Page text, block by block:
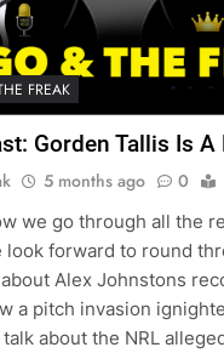
FREAK
Gorden Tallis Is A
5 months ago 0
we go through all the
look forward to round
Alex Johnstons
a pitch invasion
about the NRL